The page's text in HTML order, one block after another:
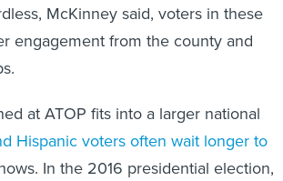
McKinney said, voters in these
engagement from the county and
at ATOP fits into a larger national
Hispanic voters often wait longer to
In the 2016 presidential election,